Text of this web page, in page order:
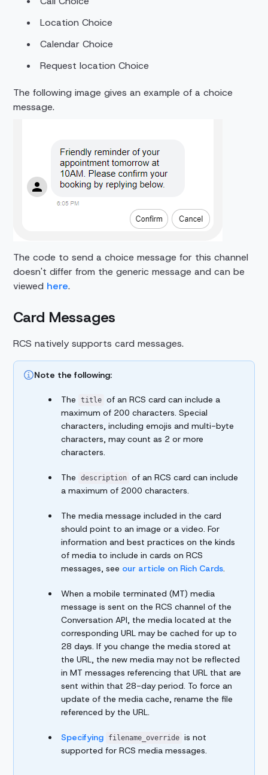
Location Choice
Calendar Choice
Request location Choice
The following image gives an example of a choice
message.
The code to send a choice message for this channel
doesn't differ from the generic message and can be
viewed here.
Card Messages
RCS natively supports card messages.
Note the following:
The title of an RCS card can include a
maximum of 200 characters. Special
characters, including emojis and multi-byte
characters, may count as 2 or more
characters.
The description of an RCS card can include
a maximum of 2000 characters.
The media message included in the card
should point to an image or a video. For
information and best practices on the kinds
of media to include in cards on RCS
messages, see our article on Rich Cards.
When a mobile terminated (MT) media
message is sent on the RCS channel of the
Conversation API, the media located at the
corresponding URL may be cached for up to
28 days. If you change the media stored at
the URL, the new media may not be reflected
in MT messages referencing that URL that are
sent within that 28-day period. To force an
update of the media cache, rename the file
referenced by the URL.
Specifying filename_override is not
supported for RCS media messages.